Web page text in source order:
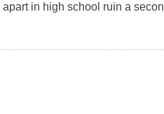
in high school ruin a